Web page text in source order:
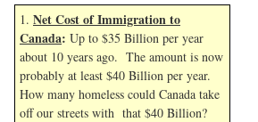
1. Net Cost of Immigration to
Canada: Up to $35 Billion per year
about 10 years ago. The amount is now
probably at least $40 Billion per year.
How many homeless could Canada take
off our streets with that $40 Billion?